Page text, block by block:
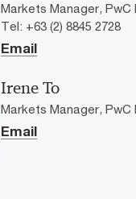
Markets Manager, PwC
Tel: +63 (2) 8845 2728
Email
Irene To
Markets Manager, PwC
Email